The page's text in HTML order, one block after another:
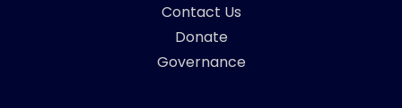
Contact Us
Donate
Governance